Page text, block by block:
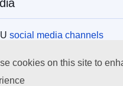
social media channels
cookies on this site to